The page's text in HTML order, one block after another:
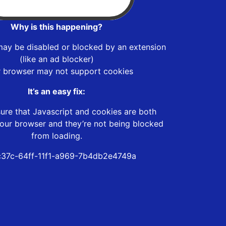
Why is this happening?
be disabled or blocked by an extension
(like an ad blocker)
browser may not support cookies
It’s an easy fix:
that Javascript and cookies are both
browser and they’re not being blocked
from loading.
64ff-11f1-a969-7b4db2e4749a